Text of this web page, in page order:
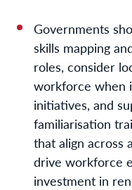
Governments
skills mapping
roles, consider
workforce when
initiatives, and
familiarisation
that align across
drive workforce
investment in